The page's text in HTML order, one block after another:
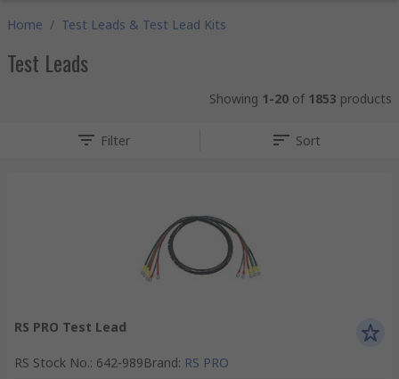
Home / Test Leads & Test Lead Kits
Test Leads
Showing 1-20 of 1853 products
Filter Sort
RS PRO Test Lead
RS Stock No.: 642-989Brand: RS PRO